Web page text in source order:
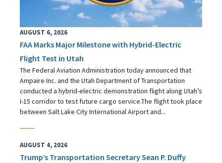
AUGUST 6, 2026
FAA Marks Major Milestone with Hybrid-Electric
Flight Test in Utah
The Federal Aviation Administration today announced that
Ampaire Inc. and the Utah Department of Transportation
conducted a hybrid-electric demonstration flight along Utah’s
I-15 corridor to test future cargo service.The flight took place
between Salt Lake City International Airport and...
AUGUST 4, 2026
Trump’s Transportation Secretary Sean P. Duffy